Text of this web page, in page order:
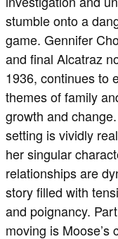
stumble onto a
game. Gennifer
and final Alcatraz
1936, continues to
themes of family
growth and
setting is vividly
her singular
relationships are
story filled with
and poignancy.
moving is Moose’s